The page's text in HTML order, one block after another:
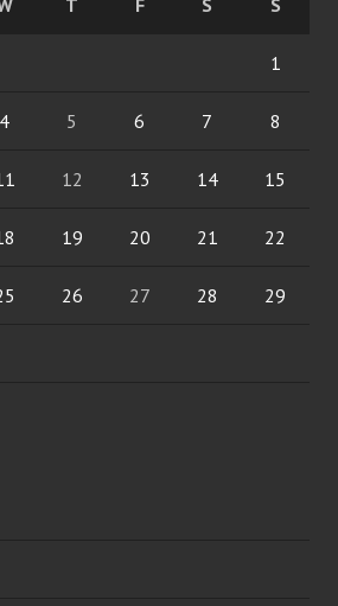
T F S S
1
4 5 6 7 8
12 13 14 15
19 20 21 22
26 27 28 29